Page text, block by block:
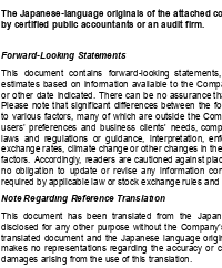
The Japanese-language originals of the attached
by certified public accountants or an audit firm.
Forward-Looking Statements
This document contains forward-looking
estimates based on information available to the
or other date indicated. There can be no assurance
Please
note that significant differences between the
to various factors, many of which are outside the
users’ preferences and business clients' needs,
laws
and regulations or guidance, interpretation,
exchange rates, climate change or other changes in
factors. Accordingly, readers are cautioned against
no obligation to update or revise any information
required by applicable law or stock exchange rules
Note Regarding Reference Translation
This document has been translated from the
disclosed for any other purpose without the
translated document and the Japanese language
makes no representations regarding the accuracy or
damages arising from the use of this translation.